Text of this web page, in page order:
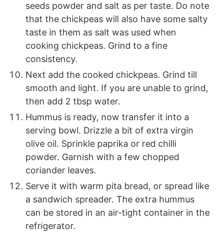
seeds powder and salt as per taste. Do note
that the chickpeas will also have some salty
taste in them as salt was used when
cooking chickpeas. Grind to a fine
consistency.
Next add the cooked chickpeas. Grind till
smooth and light. If you are unable to grind,
then add 2 tbsp water.
Hummus is ready, now transfer it into a
serving bowl. Drizzle a bit of extra virgin
olive oil. Sprinkle paprika or red chilli
powder. Garnish with a few chopped
coriander leaves.
Serve it with warm pita bread, or spread like
a sandwich spreader. The extra hummus
can be stored in an air-tight container in the
refrigerator.